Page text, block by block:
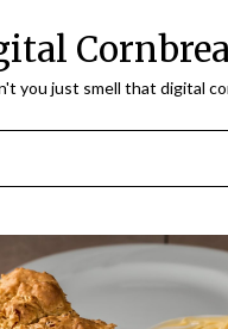
you just smell that digital